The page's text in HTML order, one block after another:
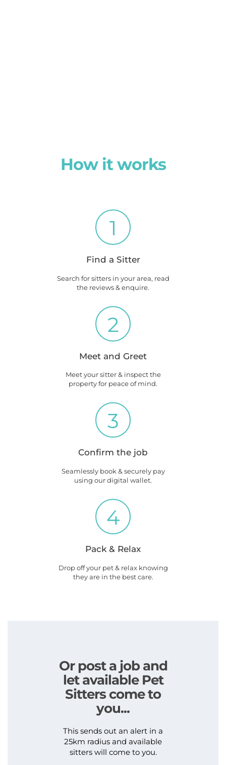
How it works
1
Find a Sitter
Search for sitters in your area, read
the reviews & enquire.
2
Meet and Greet
Meet your sitter & inspect the
property for peace of mind.
3
Confirm the job
Seamlessly book & securely pay
using our digital wallet.
4
Pack & Relax
Drop off your pet & relax knowing
they are in the best care.
Or post a job and
let available Pet
Sitters come to
you...
This sends out an alert in a
25km radius and available
sitters will come to you.